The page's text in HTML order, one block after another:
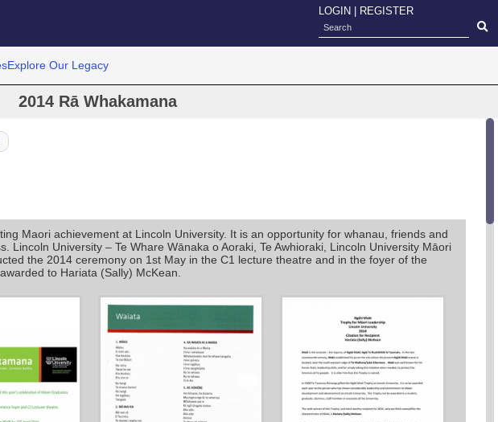
LOGIN REGISTER
Explore Our Legacy
2014 Rā Whakamana
Maori achievement at Lincoln University. It is an opportunity for whanau, friends and
Lincoln University – Te Whare Wānaka o Aoraki, Te Awhioraki, Lincoln University Māori
the 2014 ceremony on 1st May in the C1 lecture theatre and in the foyer of the
to Hariata (Sally) McKean.